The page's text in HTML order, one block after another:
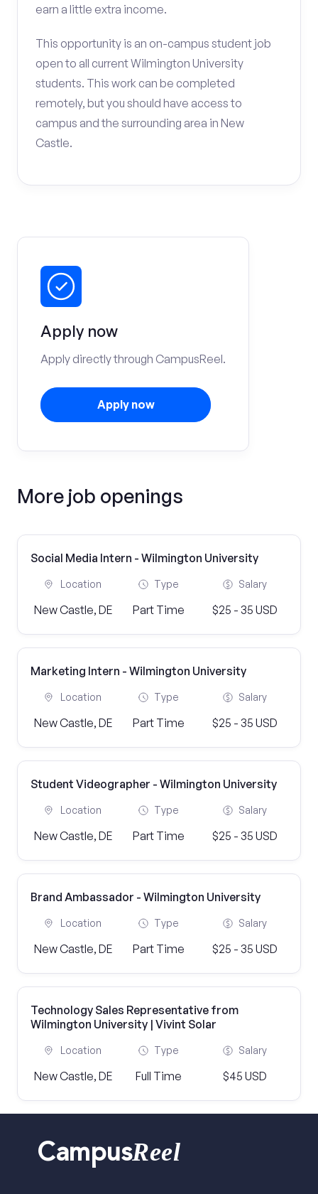
earn a little extra income.
This opportunity is an on-campus student job
open to all current Wilmington University
students. This work can be completed
remotely, but you should have access to
campus and the surrounding area in New
Castle.
Apply now
Apply directly through CampusReel.
Apply now
More job openings
Social Media Intern - Wilmington University
Location
New Castle, DE
Type
Part Time
Salary
$25 - 35 USD
Marketing Intern - Wilmington University
Location
New Castle, DE
Type
Part Time
Salary
$25 - 35 USD
Student Videographer - Wilmington University
Location
New Castle, DE
Type
Part Time
Salary
$25 - 35 USD
Brand Ambassador - Wilmington University
Location
New Castle, DE
Type
Part Time
Salary
$25 - 35 USD
Technology Sales Representative from
Wilmington University | Vivint Solar
Location
New Castle, DE
Type
Full Time
Salary
$45 USD
CampusReel